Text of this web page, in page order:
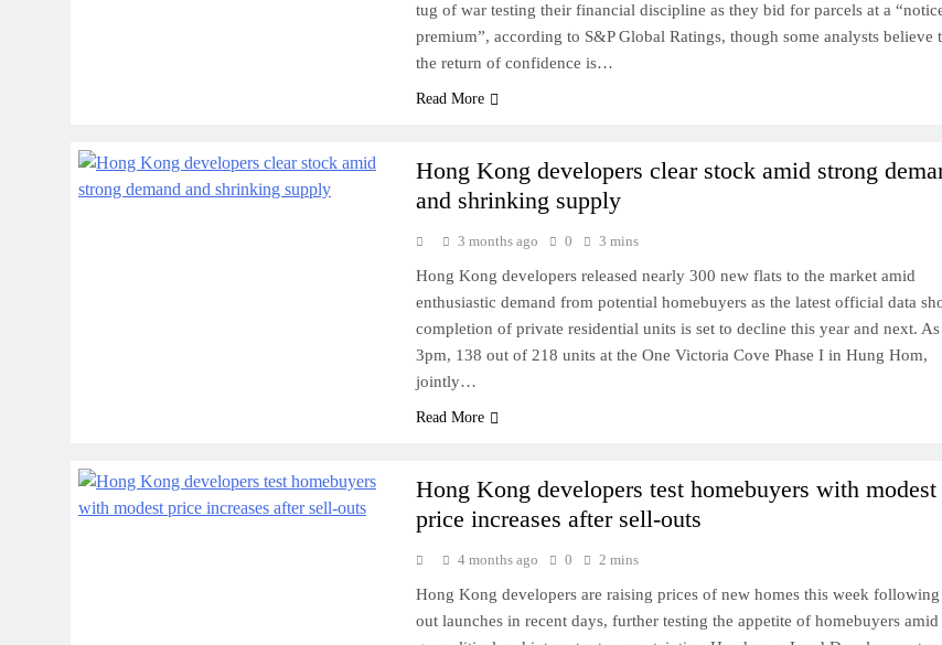
tug of war testing their financial discipline as they bid for parcels at a
premium”, according to S&P Global Ratings, though some analysts believe
the return of confidence is…
Read More
Hong Kong developers clear stock amid strong
and shrinking supply
3 months ago 0 3 mins
Hong Kong developers released nearly 300 new flats to the market amid
enthusiastic demand from potential homebuyers as the latest official data
completion of private residential units is set to decline this year and next.
3pm, 138 out of 218 units at the One Victoria Cove Phase I in Hung Hom,
jointly…
Read More
Hong Kong developers test homebuyers with modest
price increases after sell-outs
4 months ago 0 2 mins
Hong Kong developers are raising prices of new homes this week
out launches in recent days, further testing the appetite of homebuyers amid